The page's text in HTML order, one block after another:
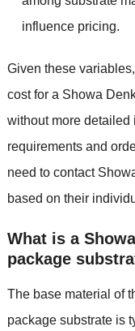
influence pricing.
Given these
cost for a Showa
without more detailed
requirements and
need to contact
based on their
What is a
package
The base material of
package substrate is